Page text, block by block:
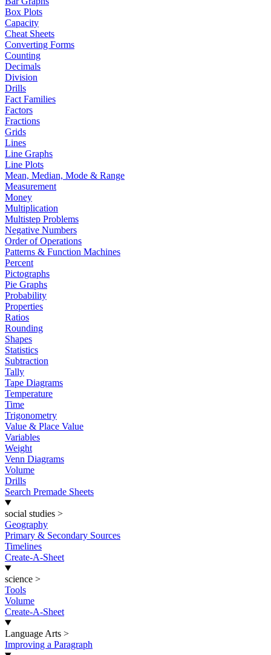
Box Plots
Capacity
Cheat Sheets
Converting Forms
Counting
Decimals
Division
Drills
Fact Families
Factors
Fractions
Grids
Lines
Line Graphs
Line Plots
Mean, Median, Mode & Range
Measurement
Money
Multiplication
Multistep Problems
Negative Numbers
Order of Operations
Patterns & Function Machines
Percent
Pictographs
Pie Graphs
Probability
Properties
Ratios
Rounding
Shapes
Statistics
Subtraction
Tally
Tape Diagrams
Temperature
Time
Trigonometry
Value & Place Value
Variables
Weight
Venn Diagrams
Volume
Drills
Search Premade Sheets
social studies >
Geography
Primary & Secondary Sources
Timelines
Create-A-Sheet
science >
Tools
Volume
Create-A-Sheet
Language Arts >
Improving a Paragraph